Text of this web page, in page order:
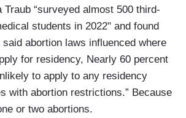
Traub “surveyed almost 500 third-
students in 2022" and found
abortion laws influenced where
for residency, Nearly 60 percent
to apply to any residency
with abortion restrictions.” Because
or two abortions.